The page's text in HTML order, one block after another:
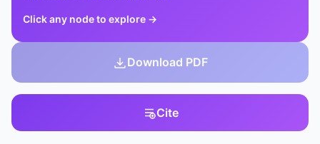
Click any node to explore →
Download PDF
Cite